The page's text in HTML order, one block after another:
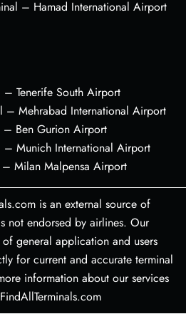
– Hamad International Airport
– Tenerife South Airport
– Mehrabad International Airport
– Ben Gurion Airport
Munich International Airport
Milan Malpensa Airport
is an external source of
not endorsed by airlines. Our
general application and users
for current and accurate terminal
information about our services